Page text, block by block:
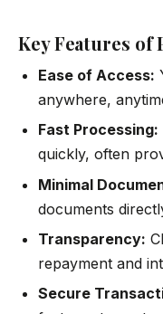
Key Features of
Ease of Access:
anywhere,
Fast Processing:
quickly, often
Minimal
documents
Transparency:
repayment and
Secure